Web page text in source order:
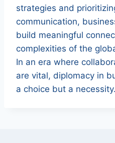
strategies and
communication,
build meaningful
complexities of the
In an era where
are vital, diplomacy in
a choice but a necessity.